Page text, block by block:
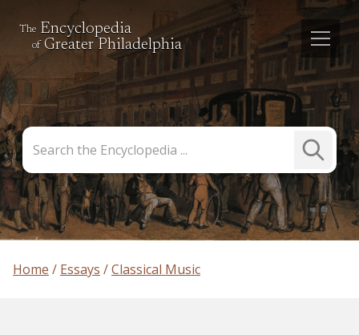
The Encyclopedia
of Greater Philadelphia
the
Encyclopedia
Submit
Search
Home Essays Classical Music